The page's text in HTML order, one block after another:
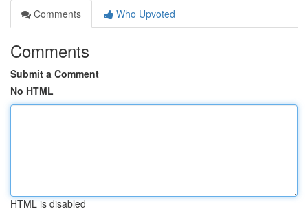
Comments
Who Upvoted
Comments
Submit a Comment
No HTML
HTML is disabled